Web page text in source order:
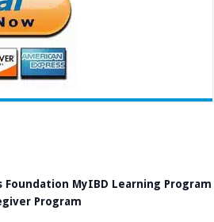
Foundation MyIBD Learning Program
Program